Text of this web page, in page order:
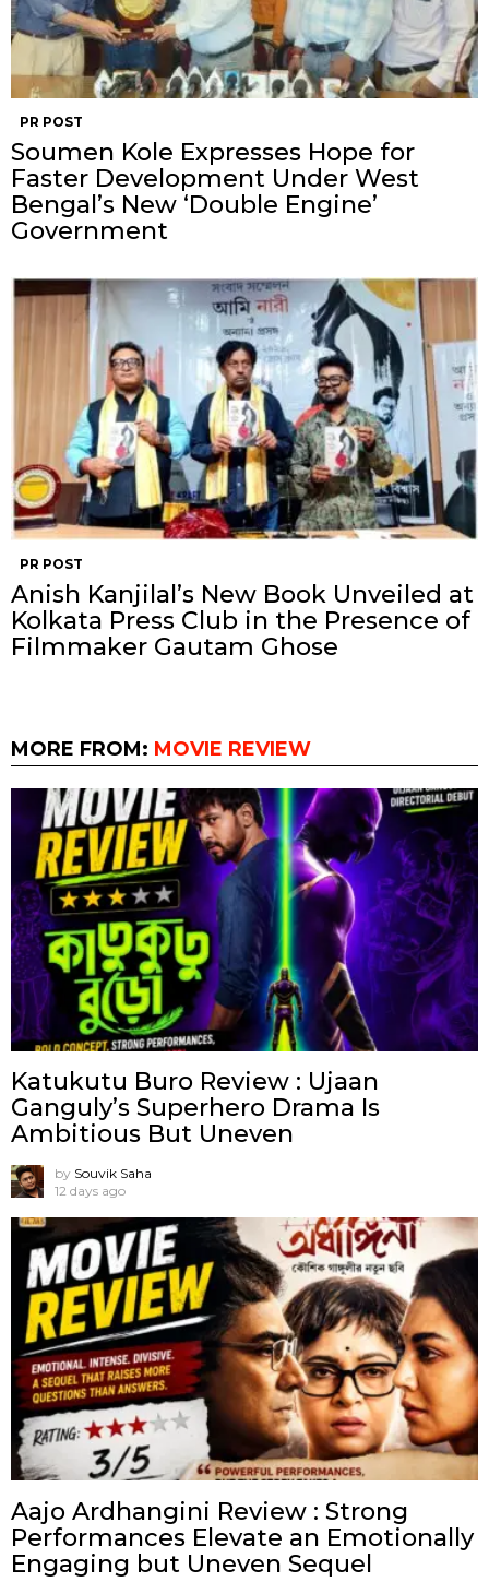
PR POST
Soumen Kole Expresses Hope for
Faster Development Under West
Bengal’s New ‘Double Engine’
Government
PR POST
Anish Kanjilal’s New Book Unveiled at
Kolkata Press Club in the Presence of
Filmmaker Gautam Ghose
MORE FROM: MOVIE REVIEW
Katukutu Buro Review : Ujaan
Ganguly’s Superhero Drama Is
Ambitious But Uneven
by Souvik Saha
12 days ago
Aajo Ardhangini Review : Strong
Performances Elevate an Emotionally
Engaging but Uneven Sequel